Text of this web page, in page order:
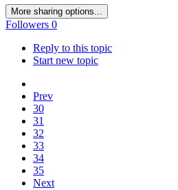
More sharing options...
Followers 0
Reply to this topic
Start new topic
Prev
30
31
32
33
34
35
Next